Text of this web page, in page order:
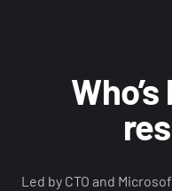
Led by CTO and